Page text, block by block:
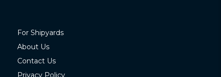
For Shipyards
About Us
Contact Us
Privacy Policy